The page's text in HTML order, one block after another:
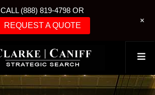
CALL (888) 819-4798 OR
REQUEST A QUOTE
+